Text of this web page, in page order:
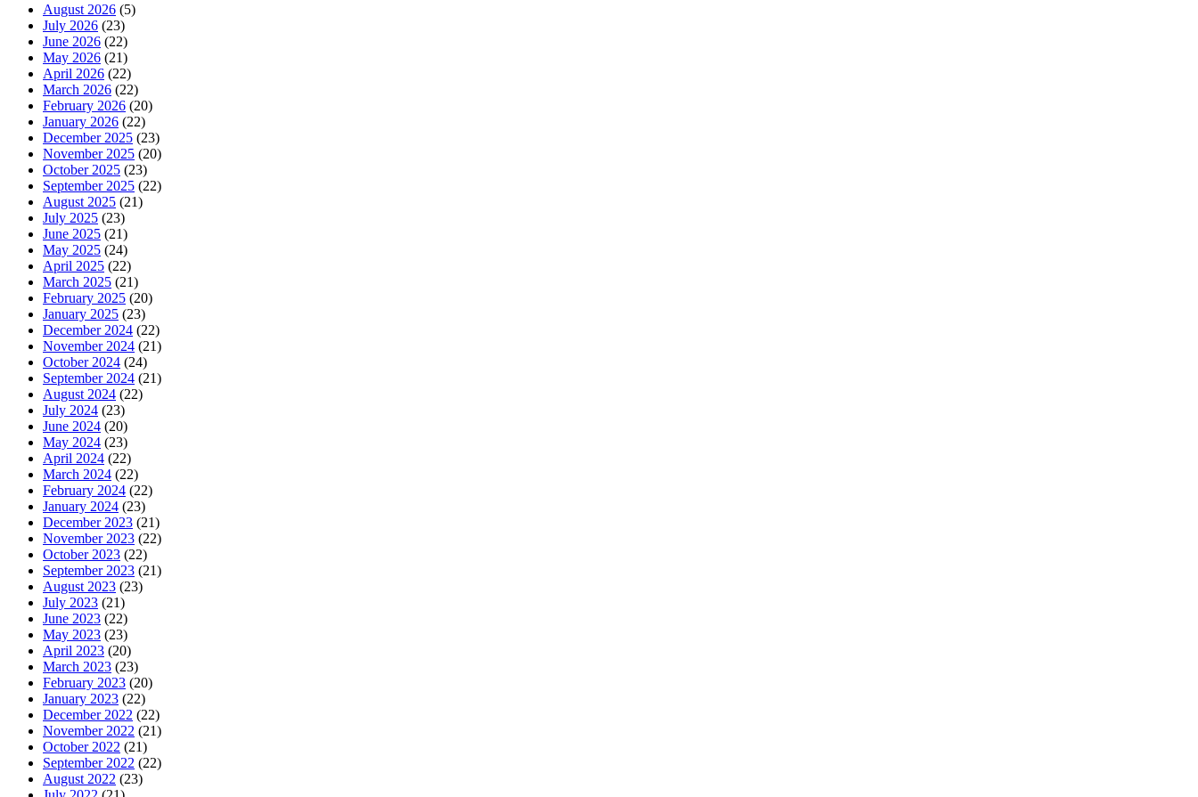
August 2026 (5)
July 2026 (23)
June 2026 (22)
May 2026 (21)
April 2026 (22)
March 2026 (22)
February 2026 (20)
January 2026 (22)
December 2025 (23)
November 2025 (20)
October 2025 (23)
September 2025 (22)
August 2025 (21)
July 2025 (23)
June 2025 (21)
May 2025 (24)
April 2025 (22)
March 2025 (21)
February 2025 (20)
January 2025 (23)
December 2024 (22)
November 2024 (21)
October 2024 (24)
September 2024 (21)
August 2024 (22)
July 2024 (23)
June 2024 (20)
May 2024 (23)
April 2024 (22)
March 2024 (22)
February 2024 (22)
January 2024 (23)
December 2023 (21)
November 2023 (22)
October 2023 (22)
September 2023 (21)
August 2023 (23)
July 2023 (21)
June 2023 (22)
May 2023 (23)
April 2023 (20)
March 2023 (23)
February 2023 (20)
January 2023 (22)
December 2022 (22)
November 2022 (21)
October 2022 (21)
September 2022 (22)
August 2022 (23)